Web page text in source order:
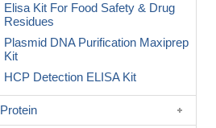
Elisa Kit For Food Safety & Drug
Residues
Plasmid DNA Purification Maxiprep
Kit
HCP Detection ELISA Kit
Protein